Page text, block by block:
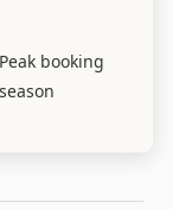
Peak booking
season